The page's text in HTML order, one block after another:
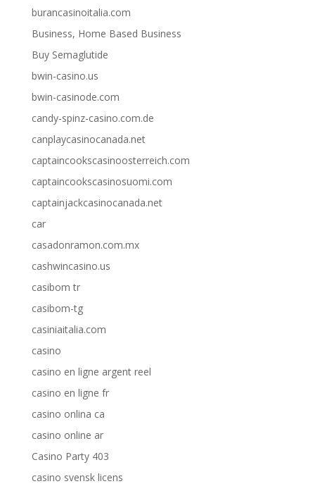
burancasinoitalia.com
Business, Home Based Business
Buy Semaglutide
bwin-casino.us
bwin-casinode.com
candy-spinz-casino.com.de
canplaycasinocanada.net
captaincookscasinoosterreich.com
captaincookscasinosuomi.com
captainjackcasinocanada.net
car
casadonramon.com.mx
cashwincasino.us
casibom tr
casibom-tg
casiniaitalia.com
casino
casino en ligne argent reel
casino en ligne fr
casino onlina ca
casino online ar
Casino Party 403
casino svensk licens